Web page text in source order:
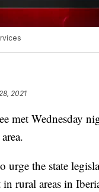
2021
met Wednesday
urge the state
rural areas in